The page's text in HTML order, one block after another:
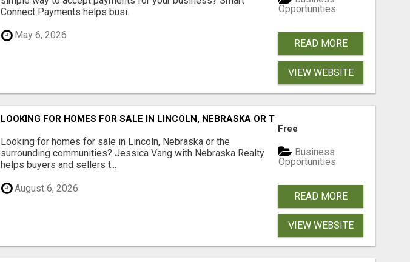
Connect Payments helps busi...
May 6, 2026
Opportunities
READ MORE
VIEW WEBSITE
LOOKING FOR HOMES FOR SALE IN LINCOLN, NEBRASKA OR THE SURROUNDING
Looking for homes for sale in Lincoln, Nebraska or the
surrounding communities? Jessica Vang with Nebraska Realty
helps buyers and sellers t...
August 6, 2026
Free
Business
Opportunities
READ MORE
VIEW WEBSITE